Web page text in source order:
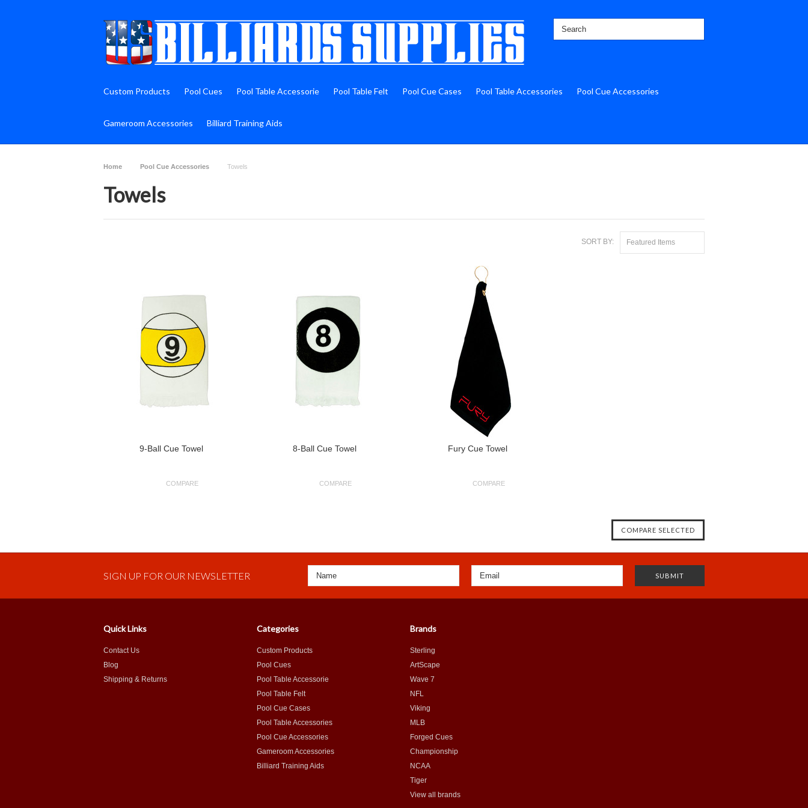
Custom Products Pool Cues Pool Table Accessorie Pool Table Felt Pool Cue Cases Pool Table Accessories Pool Cue Accessories
Gameroom Accessories Billiard Training Aids
Home Pool Cue Accessories Towels
Towels
SORT BY: Featured Items
9-Ball Cue Towel
COMPARE
8-Ball Cue Towel
COMPARE
Fury Cue Towel
COMPARE
SIGN UP FOR OUR NEWSLETTER
Quick Links
Contact Us
Blog
Shipping & Returns
Categories
Custom Products
Pool Cues
Pool Table Accessorie
Pool Table Felt
Pool Cue Cases
Pool Table Accessories
Pool Cue Accessories
Gameroom Accessories
Billiard Training Aids
Brands
Sterling
ArtScape
Wave 7
NFL
Viking
MLB
Forged Cues
Championship
NCAA
Tiger
View all brands